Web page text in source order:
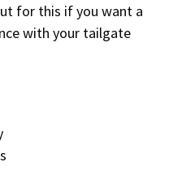
for this if you want a
with your tailgate